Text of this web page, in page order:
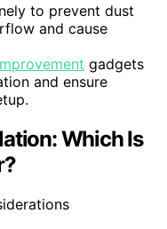
to prevent dust
and cause
gadgets
and ensure
Which Is